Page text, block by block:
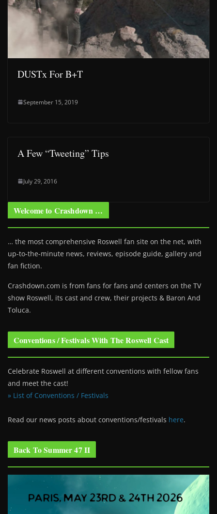
DUSTx For B+T
September 15, 2019
A Few “Tweeting” Tips
July 29, 2016
Welcome to Crashdown …
… the most comprehensive Roswell fan site on the net, with
up-to-the-minute news, reviews, episode guide, gallery and
fan fiction.
Crashdown.com is from fans for fans and centers on the TV
show Roswell, its cast and crew, their projects & Baron And
Toluca.
Conventions / Festivals With The Roswell Cast
Celebrate Roswell at different conventions with fellow fans
and meet the cast!
» List of Conventions / Festivals
Read our news posts about conventions/festivals here.
Back To Summer 47 II